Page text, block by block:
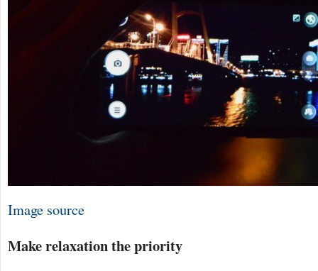
Image source
Make relaxation the priority